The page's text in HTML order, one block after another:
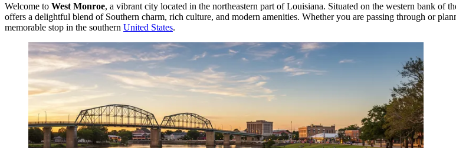
Welcome to West Monroe, a vibrant city located in the northeastern part of Louisiana. Situated on the western bank of
offers a delightful blend of Southern charm, rich culture, and modern amenities. Whether you are passing through or
memorable stop in the southern United States.